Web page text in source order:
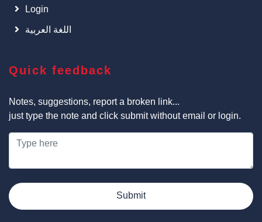
Login
اللغة العربية
Quick feedback
Notes, suggestions, report a broken link...
just type the note and click submit without email or login.
Submit